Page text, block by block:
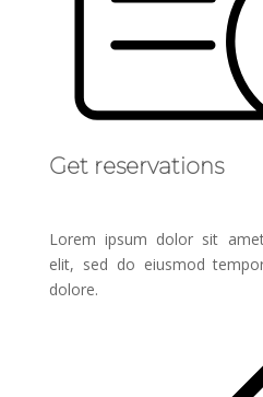
Get reservations
Lorem ipsum dolor sit
elit, sed do eiusmod
dolore.